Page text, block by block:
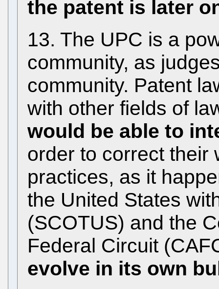
the patent is later
13. The UPC is a
community, as
community. Patent
with other fields of
would be able to
order to correct their
practices, as it
the United States
(SCOTUS) and the
Federal Circuit
evolve in its own